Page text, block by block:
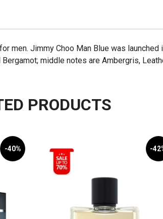
100ml
men. Jimmy Choo Man Blue was
middle notes are Ambergris,
PRODUCTS
-40% -